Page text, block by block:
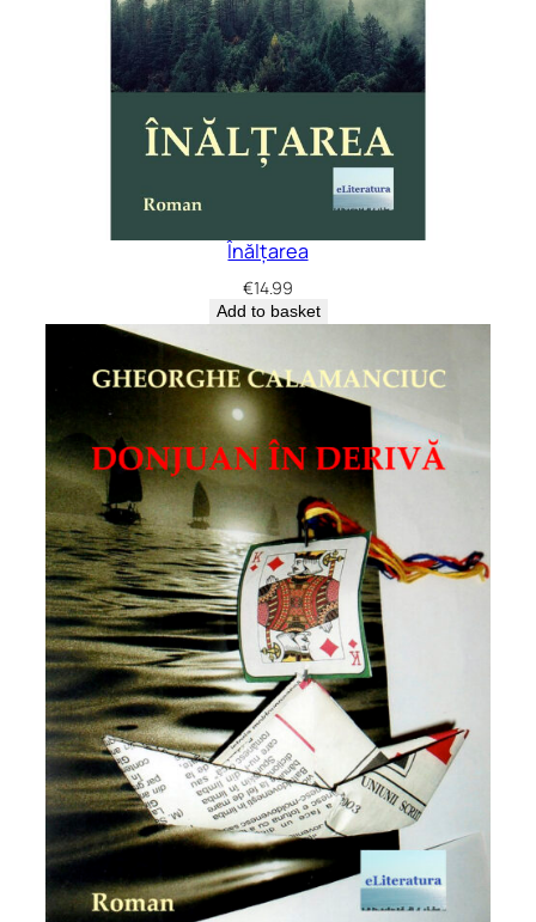
Înălțarea
€14.99
Add to basket